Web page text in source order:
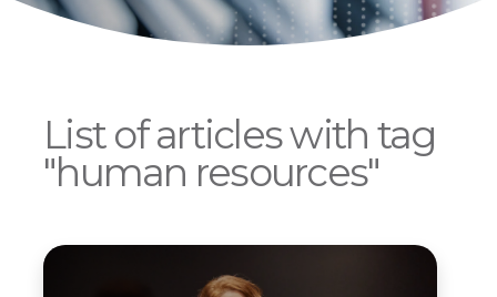
List of articles with tag
"human resources"